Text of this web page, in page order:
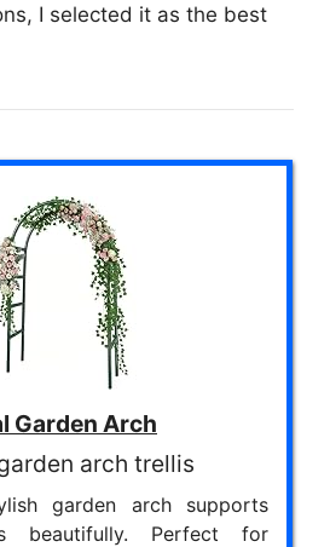
I selected it as the best
Garden Arch
arch trellis
garden arch supports
beautifully. Perfect for